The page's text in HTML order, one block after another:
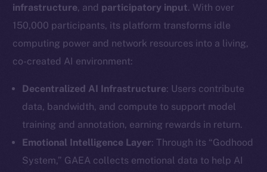
infrastructure, and participatory input. With over
150,000 participants, its platform transforms idle
computing power and network resources into a living,
co-created AI environment:
Decentralized AI Infrastructure: Users contribute
data, bandwidth, and compute to support model
training and annotation, earning rewards in return.
Emotional Intelligence Layer: Through its “Godhood
System,” GAEA collects emotional data to help AI